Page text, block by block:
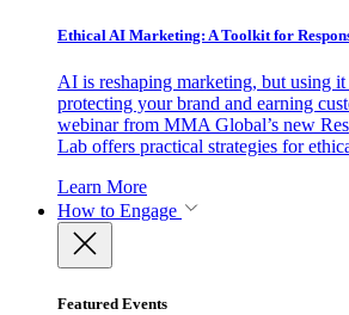
Ethical AI Marketing: A Toolkit for
AI is reshaping marketing, but using
protecting your brand and earning
webinar from MMA Global’s new
Lab offers practical strategies for
Learn More
How to Engage
Featured Events